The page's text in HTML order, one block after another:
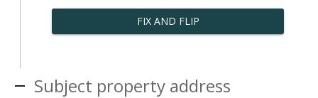
FIX AND FLIP
Subject property address